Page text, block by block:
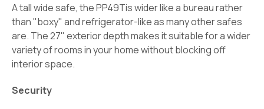
A tall wide safe, the PP49Tis wider like a bureau rather
than "boxy" and refrigerator-like as many other safes
are. The 27" exterior depth makes it suitable for a wider
variety of rooms in your home without blocking off
interior space.
Security